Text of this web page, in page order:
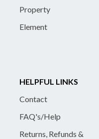
Property
Element
HELPFUL LINKS
Contact
FAQ's/Help
Returns, Refunds &